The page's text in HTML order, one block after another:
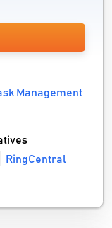
Management
RingCentral